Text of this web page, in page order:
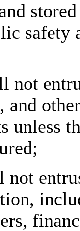
safety
unless
not